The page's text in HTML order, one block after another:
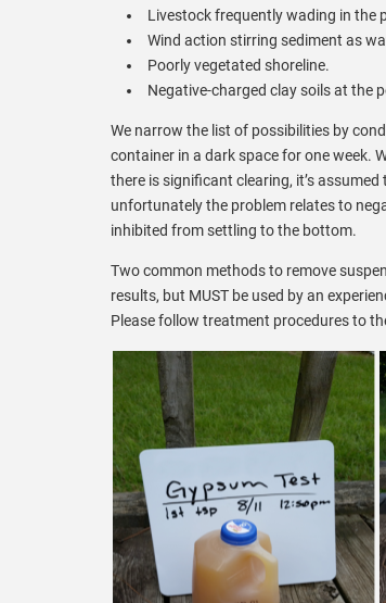
Livestock frequently wading in the
Wind action stirring sediment as
Poorly vegetated shoreline.
Negative-charged clay soils at the
We narrow the list of possibilities by
container in a dark space for one week.
there is significant clearing, it’s
unfortunately the problem relates to
inhibited from settling to the bottom.
Two common methods to remove
results, but MUST be used by an
Please follow treatment procedures to